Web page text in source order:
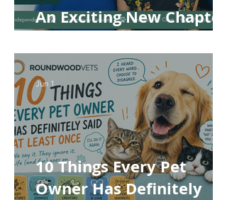
An Exciting New Chapter
10 Things Every Pet
Owner Has Definitely
Jun 1